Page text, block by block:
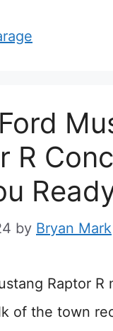
R
by Bryan Mark
Raptor R
of the town